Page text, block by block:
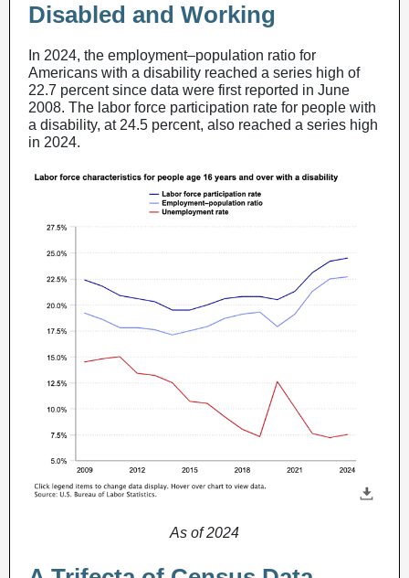
Disabled and Working
In 2024, the employment–population ratio for
Americans with a disability reached a series high of
22.7 percent since data were first reported in June
2008. The labor force participation rate for people with
a disability, at 24.5 percent, also reached a series high
in 2024.
As of 2024